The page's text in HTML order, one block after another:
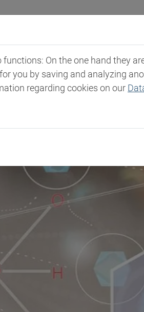
Markets & Products
On the one hand they
you by saving and analyzing
regarding cookies on our